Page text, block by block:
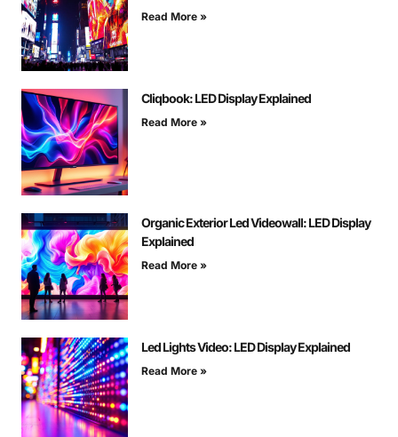
Read More »
Cliqbook: LED Display Explained
Read More »
Organic Exterior Led Videowall: LED Display
Explained
Read More »
Led Lights Video: LED Display Explained
Read More »